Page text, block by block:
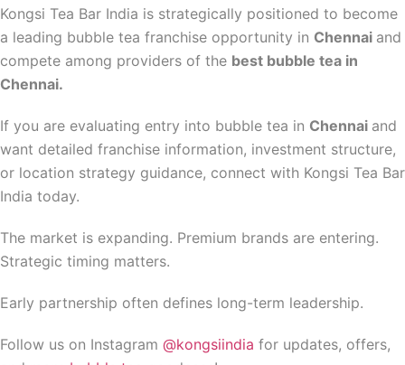
Kongsi Tea Bar India is strategically positioned to become
a leading bubble tea franchise opportunity in Chennai and
compete among providers of the best bubble tea in
Chennai.
If you are evaluating entry into bubble tea in Chennai and
want detailed franchise information, investment structure,
or location strategy guidance, connect with Kongsi Tea Bar
India today.
The market is expanding. Premium brands are entering.
Strategic timing matters.
Early partnership often defines long-term leadership.
Follow us on Instagram @kongsiindia for updates, offers,